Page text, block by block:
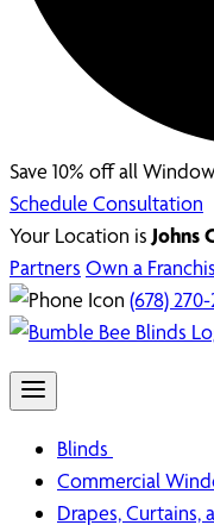
Save 10% off all
Schedule Consultation
Your Location is Johns
Partners Own a
(678)
Blinds
Commercial
Drapes, Curtains,